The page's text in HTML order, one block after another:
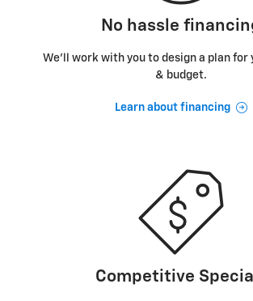
No hassle
We’ll work with you to design a plan
& budget.
Learn about financing
Competitive